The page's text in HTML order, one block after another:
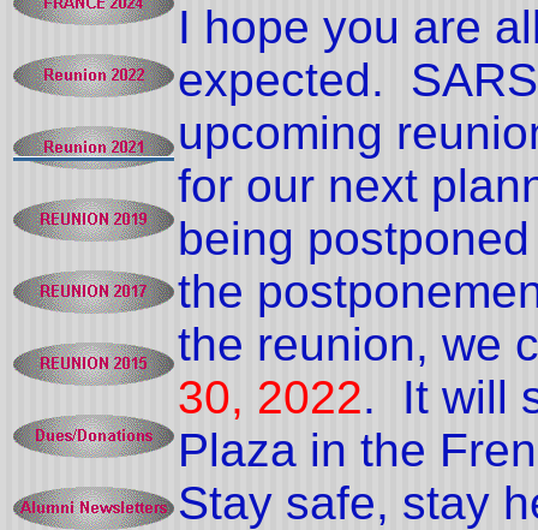
I hope you are
expected.
upcoming
for our next
being
the
the reunion, we
30, 2022.
It will
Plaza in the
Stay safe, stay